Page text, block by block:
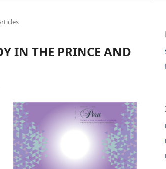
IN THE PRINCE AND